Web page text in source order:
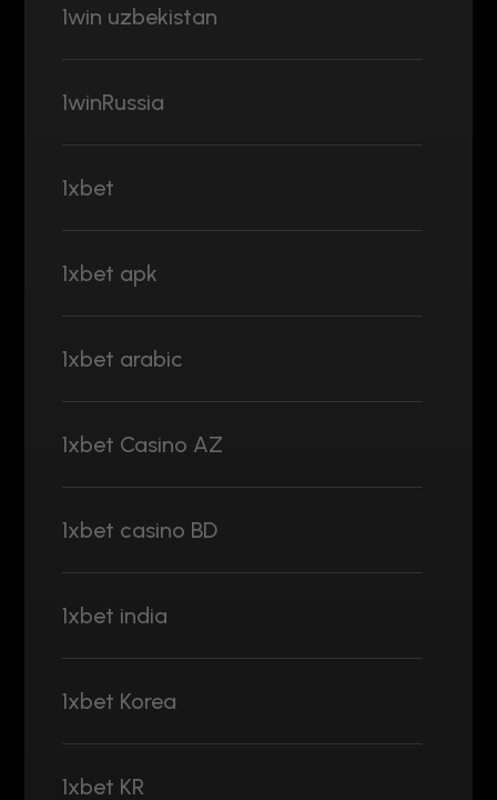
1win uzbekistan
1winRussia
1xbet
1xbet apk
1xbet arabic
1xbet Casino AZ
1xbet casino BD
1xbet india
1xbet Korea
1xbet KR